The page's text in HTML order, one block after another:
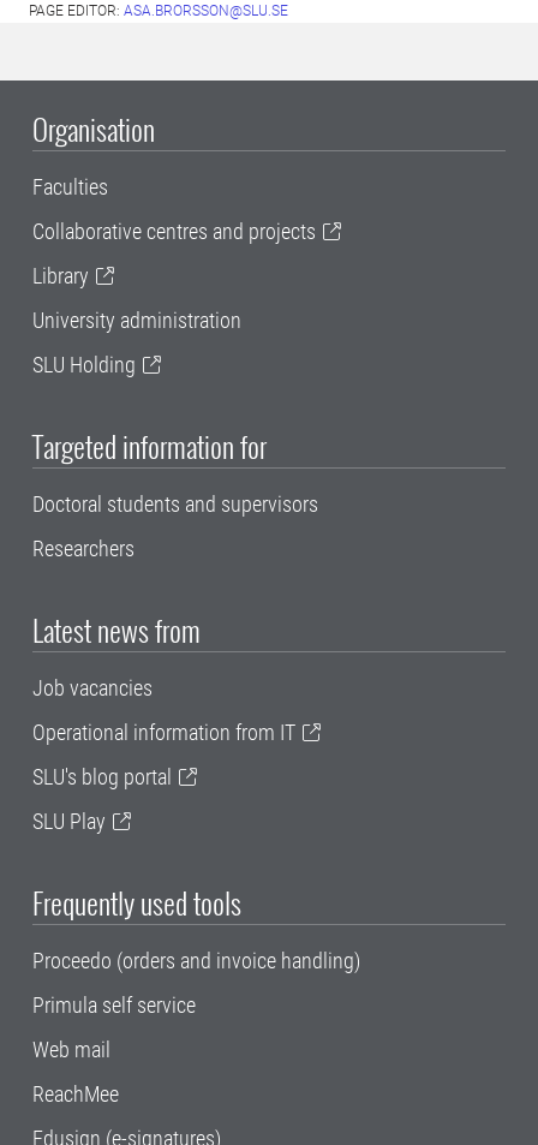
PAGE EDITOR: ASA.BRORSSON@SLU.SE
Organisation
Faculties
Collaborative centres and projects
Library
University administration
SLU Holding
Targeted information for
Doctoral students and supervisors
Researchers
Latest news from
Job vacancies
Operational information from IT
SLU's blog portal
SLU Play
Frequently used tools
Proceedo (orders and invoice handling)
Primula self service
Web mail
ReachMee
Edusign (e-signatures)